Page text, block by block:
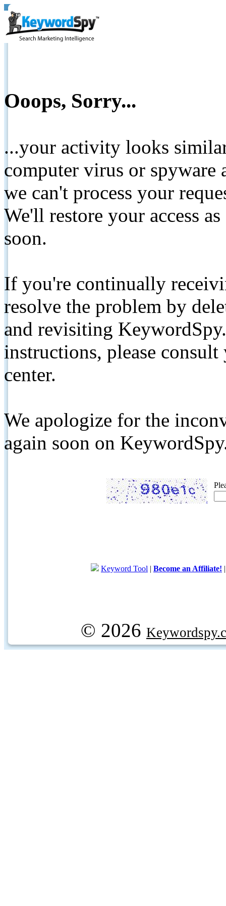
Ooops, Sorry...
...your activity looks
computer virus or spyware
we can't process your
We'll restore your access
soon.
If you're continually
resolve the problem by
and revisiting
instructions, please
center.
We apologize for the
again soon on
Keyword Tool | Become an Affiliate!
© 2026